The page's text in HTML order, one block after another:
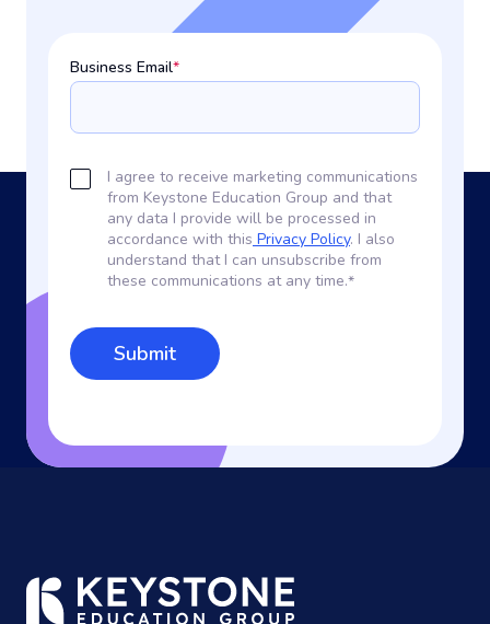
Business Email*
I agree to receive marketing communications
from Keystone Education Group and that
any data I provide will be processed in
accordance with this Privacy Policy. I also
understand that I can unsubscribe from
these communications at any time.*